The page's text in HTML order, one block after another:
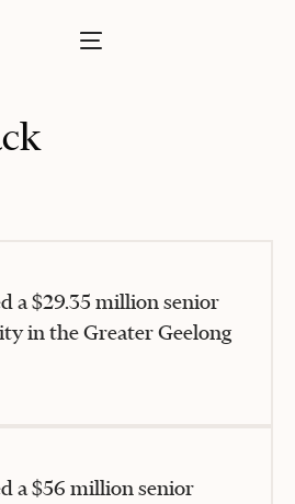
a $29.35 million senior
in the Greater Geelong
a $56 million senior